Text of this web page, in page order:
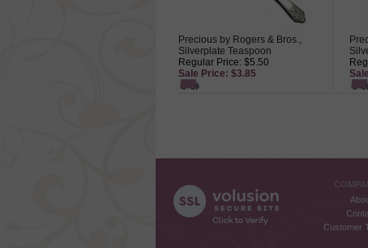
Precious by Rogers & Bros.,
Silverplate Teaspoon
Regular Price: $5.50
Sale Price: $3.85
Customer